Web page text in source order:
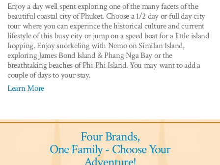
Enjoy a day well spent exploring one of the many facets of the
beautiful coastal city of Phuket. Choose a 1/2 day or full day city
tour where you can experince the historical culture and current
lifestyle of this busy city or jump on a speed boat for a little island
hopping. Enjoy snorkeling with Nemo on Similan Island,
exploring James Bond Island & Phang Nga Bay or the
breathtaking beaches of Phi Phi Island. You may want to add a
couple of days to your stay.
Learn More
Four Brands,
One Family - Choose Your